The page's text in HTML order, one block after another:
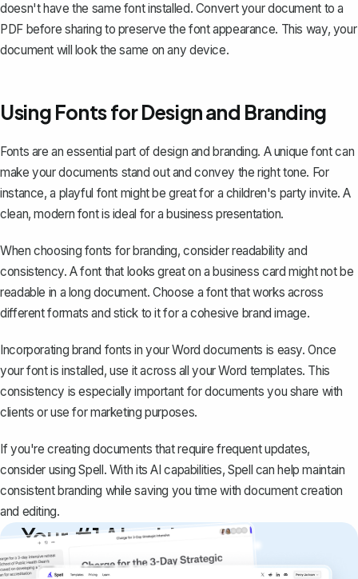
doesn't have the same font installed. Convert your document to a
PDFbefore sharing to preserve the font appearance. This way, your
document will look the same on any device.
Using Fonts for Design and Branding
Fonts are an essential part of design and branding. A unique font can
make your documents stand out and convey the right tone. For
instance, a playful font might be great for a children's party invite. A
clean, modern font is ideal for a business presentation.
When choosing fonts for branding, consider readability and
consistency. A font that looks great on a business card might not be
readable in a long document. Choose a font that works across
different formats and stick to it for a cohesive brand image.
Incorporating brand fonts in your Word documents is easy. Once
your font is installed, use it across all your Word templates. This
consistency is especially important for documents you share with
clients or use for marketing purposes.
If you're creating documents that require frequent updates,
consider usingSpell. With its AI capabilities, Spell can help maintain
consistent branding while saving you time with document creation
and editing.
Your #1 AI writing
copilot